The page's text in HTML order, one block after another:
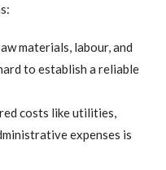
materials, labour, and
to establish a reliable
costs like utilities,
expenses is